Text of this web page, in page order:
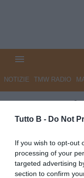
Tutto B - Do Not
If you wish to opt-out
processing of your
targeted advertising
section to confirm
NOTIZIE TMW RADIO
Le
Tedesco:
un
La
Salernitana